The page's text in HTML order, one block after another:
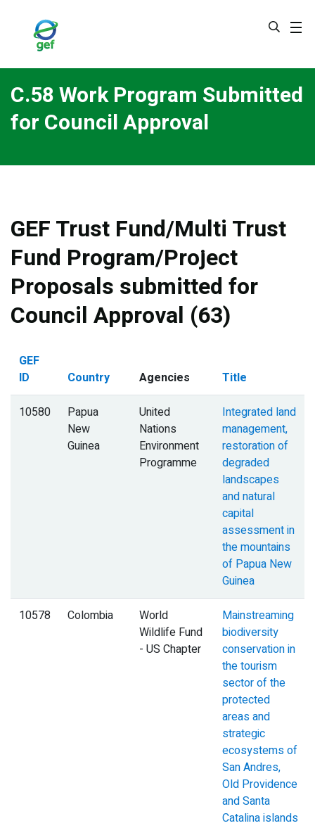
C.58 Work Program Submitted
for Council Approval
GEF Trust Fund/Multi Trust
Fund Program/Project
Proposals submitted for
Council Approval (63)
GEF
ID
Country Agencies Title
10580
Papua
New
Guinea
United
Nations
Environment
Programme
Integrated land
management,
restoration of
degraded
landscapes
and natural
capital
assessment in
the mountains
of Papua New
Guinea
10578 Colombia
World
Wildlife Fund
- US Chapter
Mainstreaming
biodiversity
conservation in
the tourism
sector of the
protected
areas and
strategic
ecosystems of
San Andres,
Old Providence
and Santa
Catalina islands